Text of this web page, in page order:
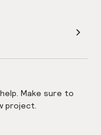
Make sure to
project.